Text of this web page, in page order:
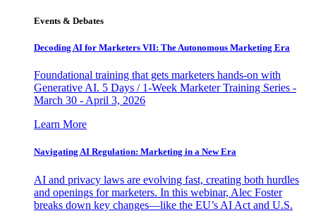
Events & Debates
Decoding AI for Marketers VII: The Autonomous Marketing Era
Foundational training that gets marketers hands-on with
Generative AI. 5 Days / 1-Week Marketer Training Series -
March 30 - April 3, 2026
Learn More
Navigating AI Regulation: Marketing in a New Era
AI and privacy laws are evolving fast, creating both hurdles
and openings for marketers. In this webinar, Alec Foster
breaks down key changes—like the EU’s AI Act and U.S.